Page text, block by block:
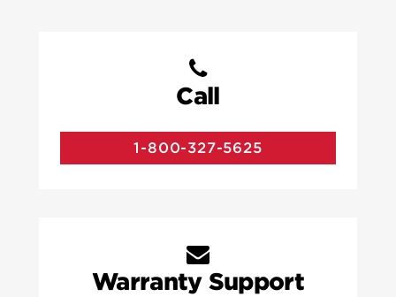
Call
1-800-327-5625
Warranty Support